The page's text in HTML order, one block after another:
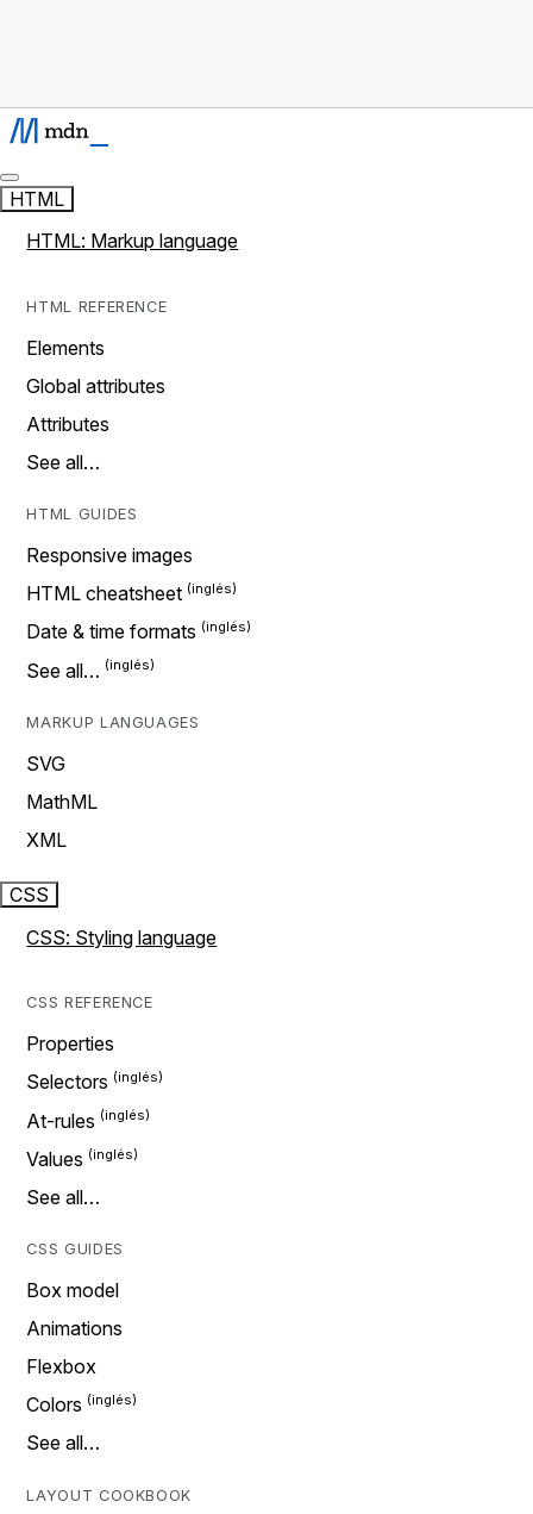
HTML
HTML: Markup language
HTML REFERENCE
Elements
Global attributes
Attributes
See all…
HTML GUIDES
Responsive images
HTML cheatsheet
Date & time formats
See all…
MARKUP LANGUAGES
SVG
MathML
XML
CSS
CSS: Styling language
CSS REFERENCE
Properties
Selectors
At-rules
Values
See all…
CSS GUIDES
Box model
Animations
Flexbox
Colors
See all…
LAYOUT COOKBOOK